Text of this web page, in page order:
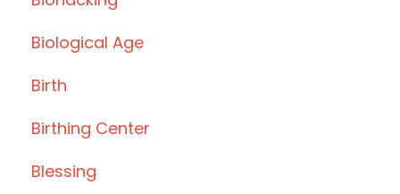
Biological Age
Birth
Birthing Center
Blessing